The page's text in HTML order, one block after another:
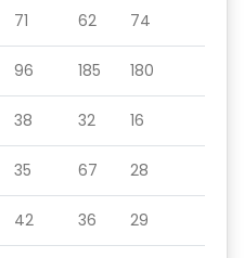
71 62 74
96 185 180
38 32 16
35 67 28
42 36 29